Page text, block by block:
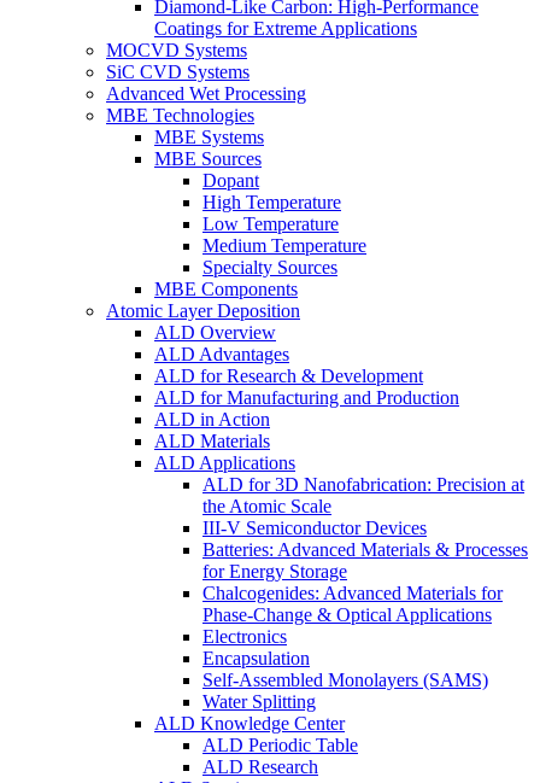
Diamond-Like Carbon: High-Performance
Coatings for Extreme Applications
MOCVD Systems
SiC CVD Systems
Advanced Wet Processing
MBE Technologies
MBE Systems
MBE Sources
Dopant
High Temperature
Low Temperature
Medium Temperature
Specialty Sources
MBE Components
Atomic Layer Deposition
ALD Overview
ALD Advantages
ALD for Research & Development
ALD for Manufacturing and Production
ALD in Action
ALD Materials
ALD Applications
ALD for 3D Nanofabrication: Precision at
the Atomic Scale
III-V Semiconductor Devices
Batteries: Advanced Materials & Processes
for Energy Storage
Chalcogenides: Advanced Materials for
Phase-Change & Optical Applications
Electronics
Encapsulation
Self-Assembled Monolayers (SAMS)
Water Splitting
ALD Knowledge Center
ALD Periodic Table
ALD Research